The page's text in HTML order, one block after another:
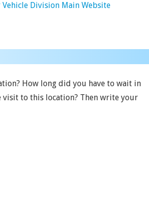
Division Main Website
How long did you have to wait in
visit to this location? Then write your